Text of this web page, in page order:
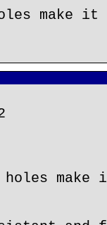
make it
holes make